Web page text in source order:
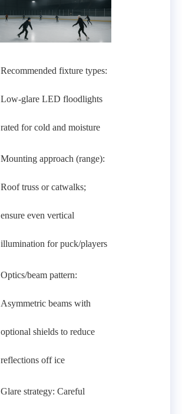
Recommended fixture types:
Low‑glare LED floodlights
rated for cold and moisture
Mounting approach (range):
Roof truss or catwalks;
ensure even vertical
illumination for puck/players
Optics/beam pattern:
Asymmetric beams with
optional shields to reduce
reflections off ice
Glare strategy: Careful